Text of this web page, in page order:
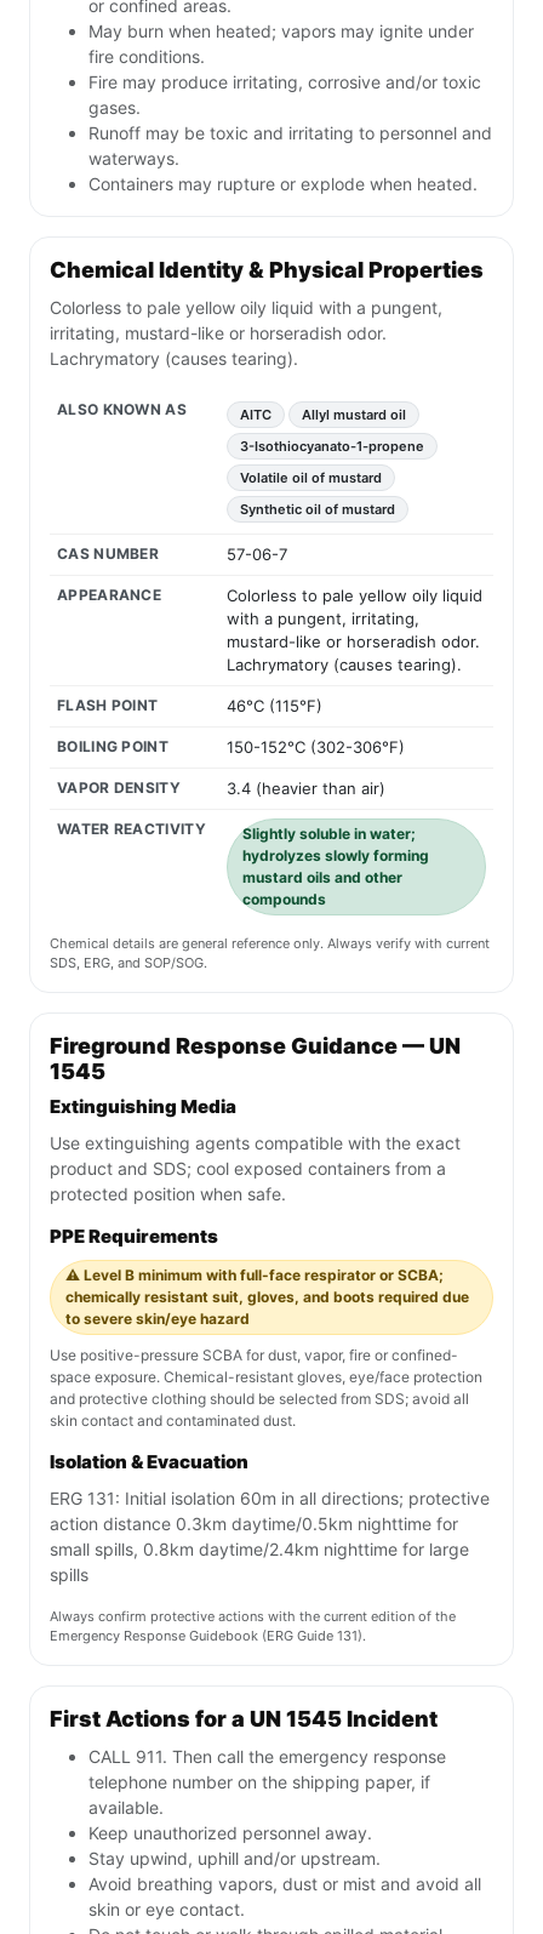
or confined areas.
May burn when heated; vapors may ignite under
fire conditions.
Fire may produce irritating, corrosive and/or toxic
gases.
Runoff may be toxic and irritating to personnel and
waterways.
Containers may rupture or explode when heated.
Chemical Identity & Physical Properties
Colorless to pale yellow oily liquid with a pungent,
irritating, mustard-like or horseradish odor.
Lachrymatory (causes tearing).
ALSO KNOWN AS AITC
Allyl mustard oil
3-Isothiocyanato-1-propene
Volatile oil of mustard
Synthetic oil of mustard
CAS NUMBER 57-06-7
APPEARANCE
Colorless to pale yellow oily liquid
with a pungent, irritating,
mustard-like or horseradish odor.
Lachrymatory (causes tearing).
FLASH POINT 46°C (115°F)
BOILING POINT 150-152°C (302-306°F)
VAPOR DENSITY 3.4 (heavier than air)
WATER REACTIVITY
Slightly soluble in water;
hydrolyzes slowly forming
mustard oils and other
compounds
Chemical details are general reference only. Always verify with current
SDS, ERG, and SOP/SOG.
Fireground Response Guidance — UN
1545
Extinguishing Media
Use extinguishing agents compatible with the exact
product and SDS; cool exposed containers from a
protected position when safe.
PPE Requirements
⚠️ Level B minimum with full-face respirator or SCBA;
chemically resistant suit, gloves, and boots required due
to severe skin/eye hazard
Use positive-pressure SCBA for dust, vapor, fire or confined-
space exposure. Chemical-resistant gloves, eye/face protection
and protective clothing should be selected from SDS; avoid all
skin contact and contaminated dust.
Isolation & Evacuation
ERG 131: Initial isolation 60m in all directions; protective
action distance 0.3km daytime/0.5km nighttime for
small spills, 0.8km daytime/2.4km nighttime for large
spills
Always confirm protective actions with the current edition of the
Emergency Response Guidebook (ERG Guide 131).
First Actions for a UN 1545 Incident
CALL 911. Then call the emergency response
telephone number on the shipping paper, if
available.
Keep unauthorized personnel away.
Stay upwind, uphill and/or upstream.
Avoid breathing vapors, dust or mist and avoid all
skin or eye contact.